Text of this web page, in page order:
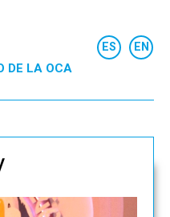
DE LA OCA